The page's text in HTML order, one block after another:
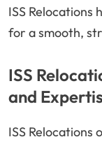
ISS Relocations
for a smooth,
ISS
and
ISS Relocations